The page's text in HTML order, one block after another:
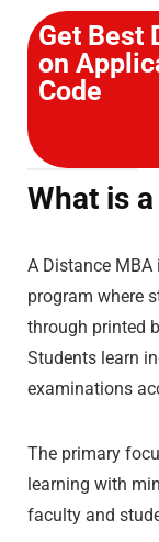
Get Best
on
Code
What is
A Distance
program where
through printed
Students learn
examinations
The primary
learning with
faculty and